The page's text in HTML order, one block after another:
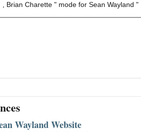
Brian Charette " mode for Sean Wayland " .
Wayland Website